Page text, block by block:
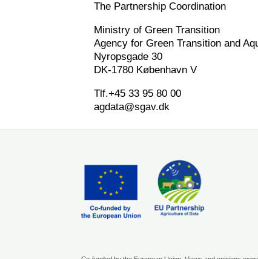
The Partnership Coordination
Ministry of Green Transition
Agency for Green Transition and
Nyropsgade 30
DK-1780 København V
Tlf.+45 33 95 80 00
agdata@sgav.dk